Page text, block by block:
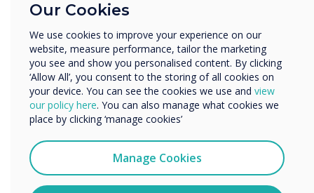
young people aged 13 – 16 across the UK to
build strong self-esteem, good mental well
being and career goals.
Our Cookies
We use cookies to improve your experience on our
website, measure performance, tailor the marketing
you see and show you personalised content. By clicking
‘Allow All’, you consent to the storing of all cookies on
your device. You can see the cookies we use and view
our policy here. You can also manage what cookies we
place by clicking ‘manage cookies’
Manage Cookies
Enterprise
Organisation Name
We would like to contact you about our products and
services by email, phone, or post.
I agree to receive communications from
You may unsubscribe from these communications at any
time. For more information on how to unsubscribe, our